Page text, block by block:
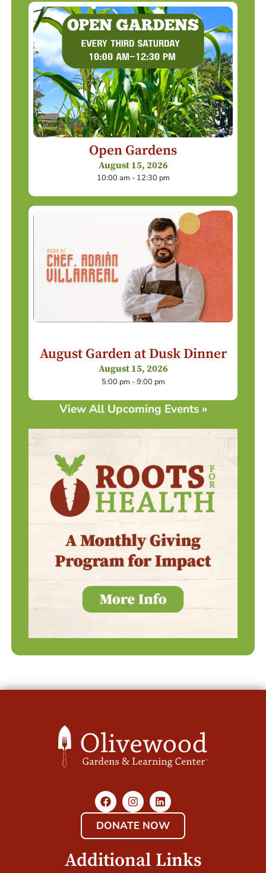
Open Gardens
August 15, 2026
10:00 am - 12:30 pm
August Garden at Dusk Dinner
August 15, 2026
5:00 pm - 9:00 pm
View All Upcoming Events »
DONATE NOW
Additional Links